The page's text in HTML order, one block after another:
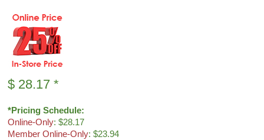
$ 28.17 *
*Pricing Schedule:
Online-Only: $28.17
Member Online-Only: $23.94